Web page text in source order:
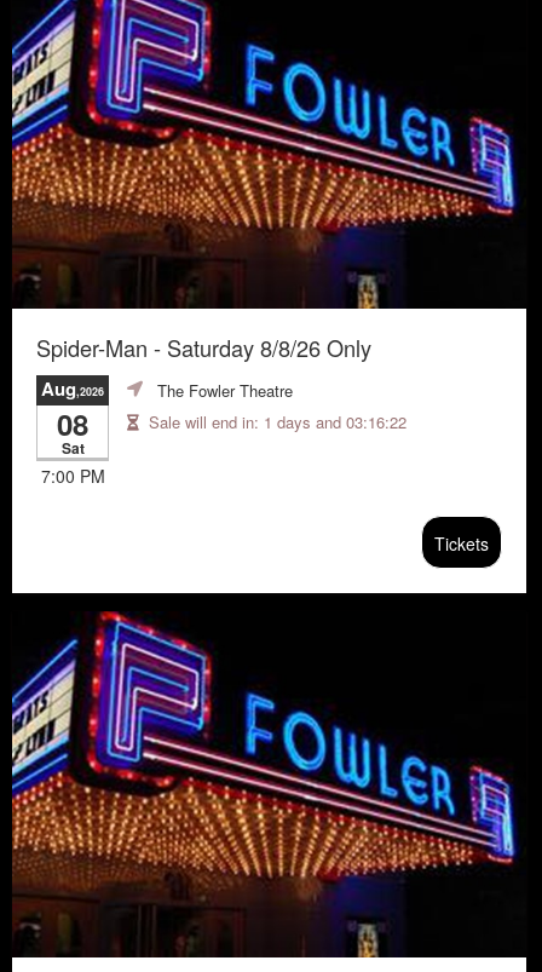
Spider-Man - Saturday 8/8/26 Only
Aug,2026
08
Sat
7:00 PM
The Fowler Theatre
Sale will end in: 1 days and 03:16:21
Tickets